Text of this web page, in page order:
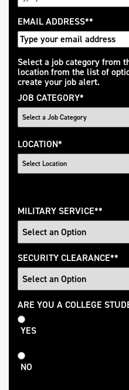
EMAIL ADDRESS*
Interested
In
Select a job category from
location from the list of
create your job alert.
JOB CATEGORY*
LOCATION*
MILITARY SERVICE*
SECURITY CLEARANCE*
College
Student
ARE YOU A COLLEGE
YES
NO